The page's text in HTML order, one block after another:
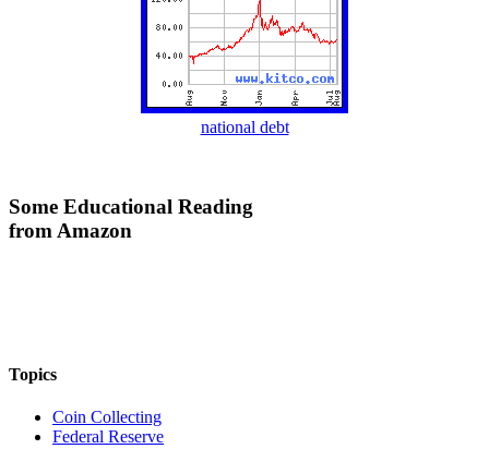
national debt
Some Educational Reading
from Amazon
Topics
Coin Collecting
Federal Reserve